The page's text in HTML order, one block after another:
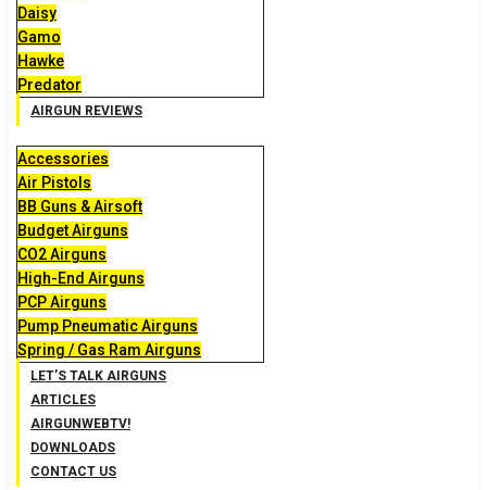
Daisy
Gamo
Hawke
Predator
AIRGUN REVIEWS
Accessories
Air Pistols
BB Guns & Airsoft
Budget Airguns
CO2 Airguns
High-End Airguns
PCP Airguns
Pump Pneumatic Airguns
Spring / Gas Ram Airguns
LET’S TALK AIRGUNS
ARTICLES
AIRGUNWEBTV!
DOWNLOADS
CONTACT US